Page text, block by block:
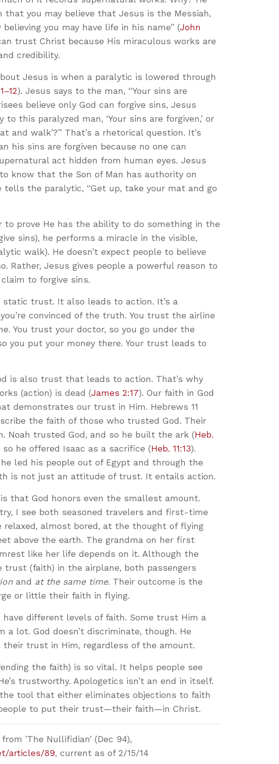
that you may believe that Jesus is the Messiah,
you may have life in his name” (John
trust Christ because His miraculous works are
credibility.
Jesus is when a paralytic is lowered through
). Jesus says to the man, “Your sins are
believe only God can forgive sins, Jesus
to this paralyzed man, ‘Your sins are forgiven,’ or
and walk’?” That’s a rhetorical question. It’s
his sins are forgiven because no one can
act hidden from human eyes. Jesus
know that the Son of Man has authority on
tells the paralytic, “Get up, take your mat and go
to prove He has the ability to do something in the
sins), he performs a miracle in the visible,
walk). He doesn’t expect people to believe
Rather, Jesus gives people a powerful reason to
to forgive sins.
trust. It also leads to action. It’s a
convinced of the truth. You trust the airline
You trust your doctor, so you go under the
you put your money there. Your trust leads to
is also trust that leads to action. That’s why
(action) is dead (James 2:17). Our faith in God
demonstrates our trust in Him. Hebrews 11
the faith of those who trusted God. Their
Noah trusted God, and so he built the ark (Heb.
he offered Isaac as a sacrifice (Heb. 11:13).
led his people out of Egypt and through the
is not just an attitude of trust. It entails action.
that God honors even the smallest amount.
I see both seasoned travelers and first-time
relaxed, almost bored, at the thought of flying
above the earth. The grandma on her first
like her life depends on it. Although the
trust (faith) in the airplane, both passengers
and at the same time. Their outcome is the
or little their faith in flying.
have different levels of faith. Some trust Him a
lot. God doesn’t discriminate, though. He
their trust in Him, regardless of the amount.
the faith) is so vital. It helps people see
trustworthy. Apologetics isn’t an end in itself.
the tool that either eliminates objections to faith
to put their trust—their faith—in Christ.
’The Nullifidian’ (Dec 94),
articles/89, current as of 2/15/14